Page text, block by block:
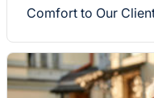
Comfort to Our